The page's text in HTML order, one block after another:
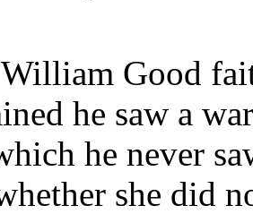
Good
he saw a
he never
she did